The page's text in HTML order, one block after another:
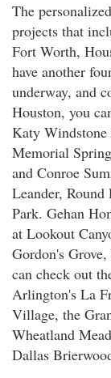
The
projects that
Fort Worth,
have another
underway, and
Houston, you
Katy
Memorial
and Conroe
Leander,
Park. Gehan
at Lookout
Gordon's
can check out
Arlington's La
Village, the
Wheatland
Dallas